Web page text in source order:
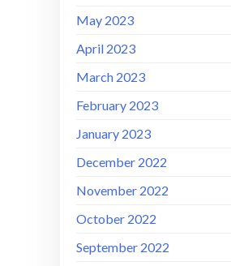
May 2023
April 2023
March 2023
February 2023
January 2023
December 2022
November 2022
October 2022
September 2022